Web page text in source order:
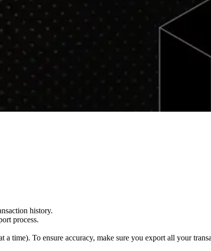
history.
process.
a time). To ensure accuracy, make sure you export all your